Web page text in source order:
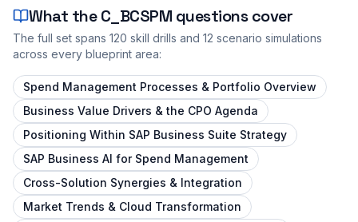
What theC_BCSPM questions cover
The full set spans 120 skill drills and 12 scenario simulations
across every blueprint area:
Spend Management Processes & Portfolio Overview
Business Value Drivers & the CPO Agenda
Positioning Within SAP Business Suite Strategy
SAP Business AI for Spend Management
Cross-Solution Synergies & Integration
Market Trends & Cloud Transformation